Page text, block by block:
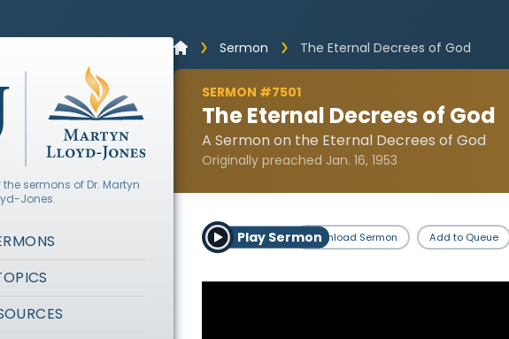
Sermon
The Eternal Decrees of God
SERMON #7501
The Eternal Decrees of God
A Sermon on the Eternal Decrees of God
Originally preached Jan. 16, 1953
Play SermonDownload Sermon Add to Queue
sermons of Dr. Martyn
Jones.